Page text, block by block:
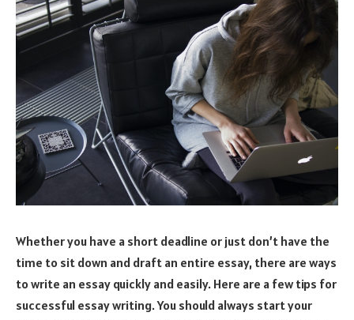
Whether you have a short deadline or just don’t have the
time to sit down and draft an entire essay, there are ways
to write an essay quickly and easily. Here are a few tips for
successful essay writing. You should always start your